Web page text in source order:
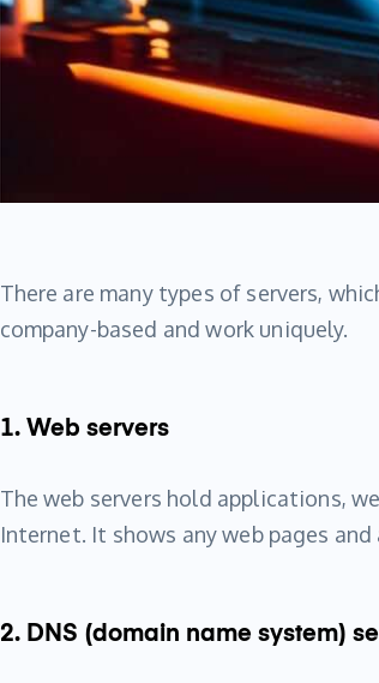
There are many types of servers,
company-based and work uniquely.
1. Web servers
The web servers hold applications,
Internet. It shows any web pages
2. DNS (domain name system)